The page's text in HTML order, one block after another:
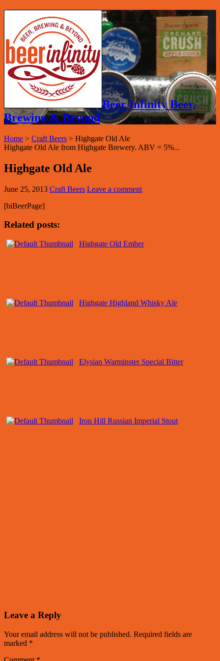
Beer Infinity Beer,
Brewing & Beyond
Home > Craft Beers > Highgate Old Ale
Highgate Old Ale from Highgate Brewery. ABV = 5%...
Highgate Old Ale
June 25, 2013 Craft Beers Leave a comment
[biBeerPage]
Related posts:
Highgate Old Ember
Highgate Highland Whisky Ale
Elysian Warminster Special Bitter
Iron Hill Russian Imperial Stout
Leave a Reply
Your email address will not be published. Required fields are
marked *